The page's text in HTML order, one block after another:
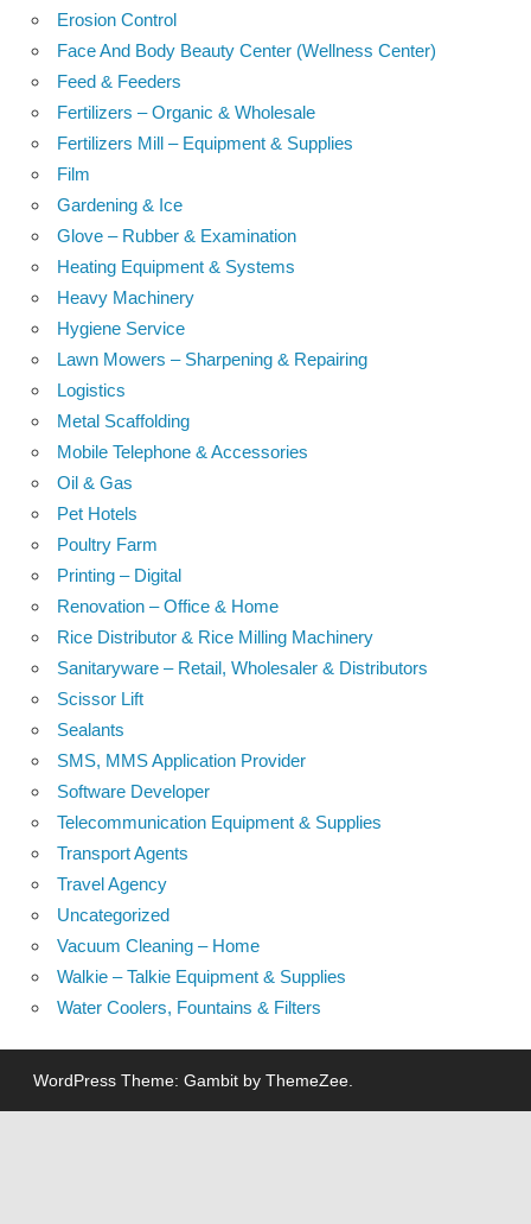
Erosion Control
Face And Body Beauty Center (Wellness Center)
Feed & Feeders
Fertilizers – Organic & Wholesale
Fertilizers Mill – Equipment & Supplies
Film
Gardening & Ice
Glove – Rubber & Examination
Heating Equipment & Systems
Heavy Machinery
Hygiene Service
Lawn Mowers – Sharpening & Repairing
Logistics
Metal Scaffolding
Mobile Telephone & Accessories
Oil & Gas
Pet Hotels
Poultry Farm
Printing – Digital
Renovation – Office & Home
Rice Distributor & Rice Milling Machinery
Sanitaryware – Retail, Wholesaler & Distributors
Scissor Lift
Sealants
SMS, MMS Application Provider
Software Developer
Telecommunication Equipment & Supplies
Transport Agents
Travel Agency
Uncategorized
Vacuum Cleaning – Home
Walkie – Talkie Equipment & Supplies
Water Coolers, Fountains & Filters
WordPress Theme: Gambit by ThemeZee.